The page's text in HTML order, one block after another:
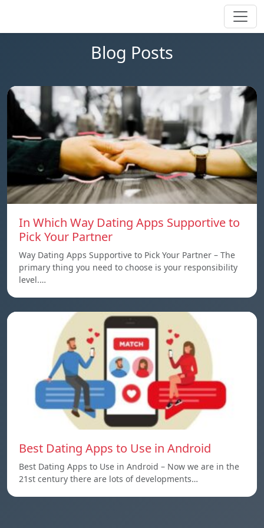
Blog Posts
In Which Way Dating Apps Supportive to
Pick Your Partner
Way Dating Apps Supportive to Pick Your Partner – The
primary thing you need to choose is your responsibility
level.…
Best Dating Apps to Use in Android
Best Dating Apps to Use in Android – Now we are in the
21st century there are lots of developments…